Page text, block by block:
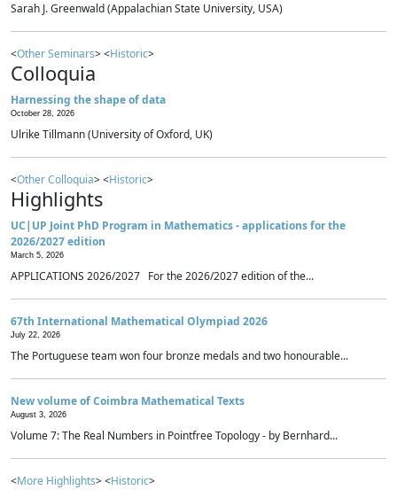
Sarah J. Greenwald (Appalachian State University, USA)
<Other Seminars> <Historic>
Colloquia
Harnessing the shape of data
October 28, 2026
Ulrike Tillmann (University of Oxford, UK)
<Other Colloquia> <Historic>
Highlights
UC|UP Joint PhD Program in Mathematics - applications for the
2026/2027 edition
March 5, 2026
APPLICATIONS 2026/2027 For the 2026/2027 edition of the...
67th International Mathematical Olympiad 2026
July 22, 2026
The Portuguese team won four bronze medals and two honourable...
New volume of Coimbra Mathematical Texts
August 3, 2026
Volume 7: The Real Numbers in Pointfree Topology - by Bernhard...
<More Highlights> <Historic>